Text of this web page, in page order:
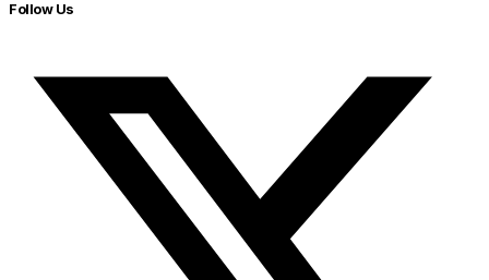
Follow Us